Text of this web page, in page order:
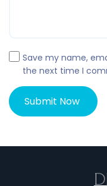
Save my name,
the next time I